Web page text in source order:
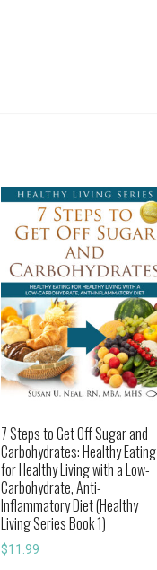
7 Steps to Get Off Sugar and
Carbohydrates: Healthy Eating
for Healthy Living with a Low-
Carbohydrate, Anti-
Inflammatory Diet (Healthy
Living Series Book 1)
$11.99